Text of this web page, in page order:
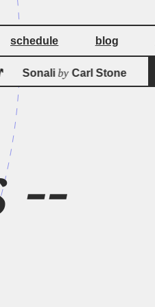
schedule blog
Sonali by Carl Stone